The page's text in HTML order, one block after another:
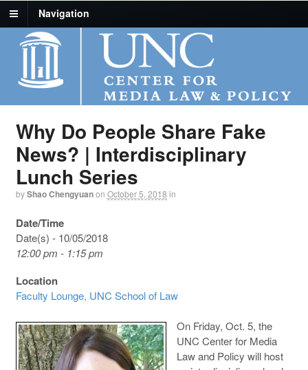
Navigation
Why Do People Share Fake
News? | Interdisciplinary
Lunch Series
byShao Chengyuanon October 5, 2018 in
Date/Time
Date(s) - 10/05/2018
12:00 pm - 1:15 pm
Location
Faculty Lounge, UNC School of Law
On Friday, Oct. 5, the
UNC Center for Media
Law and Policy will host